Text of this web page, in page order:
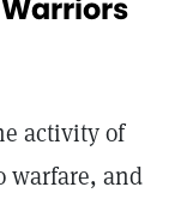
activity of
warfare, and